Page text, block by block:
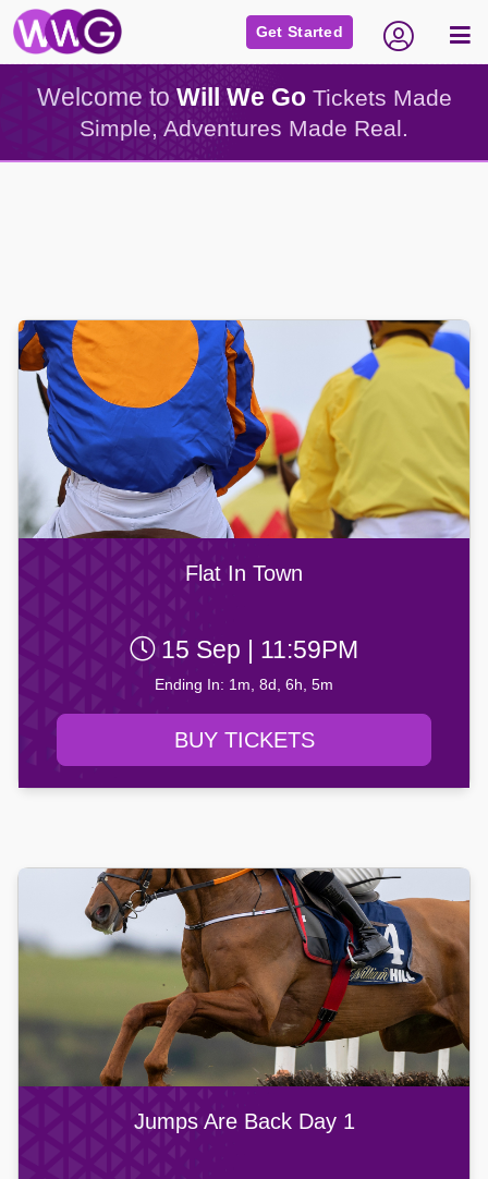
Get Started
Welcome to Will We Go Tickets Made
Simple, Adventures Made Real.
Flat In Town
15 Sep | 11:59PM
Ending In: 1m, 8d, 6h, 5m
BUY TICKETS
Jumps Are Back Day 1